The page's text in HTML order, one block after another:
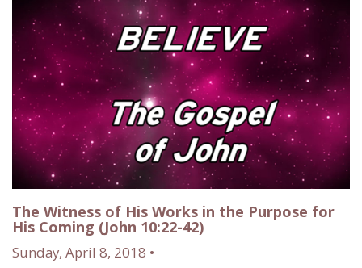
The Witness of His Works in the Purpose for
His Coming (John 10:22-42)
Sunday, April 8, 2018 •